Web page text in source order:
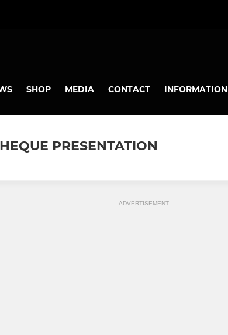
SHOP MEDIA CONTACT INFORMATION
PRESENTATION
ADVERTISEMENT